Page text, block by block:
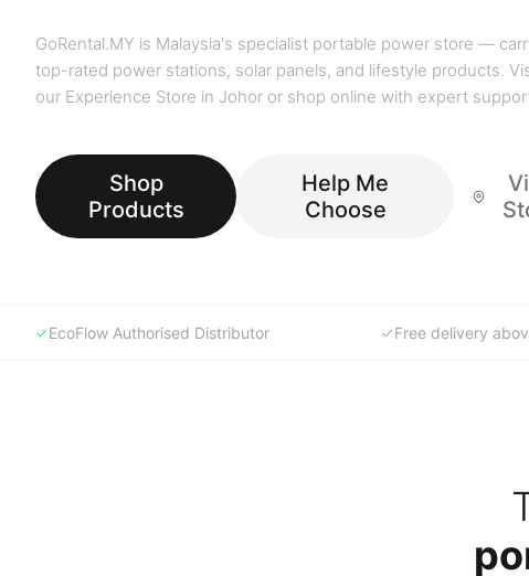
GoRental.MY is Malaysia's specialist portable power store —
top-rated power stations, solar panels, and lifestyle products.
our Experience Store in Johor or shop online with expert
Shop
Products
Help Me
Choose
EcoFlow Authorised Distributor Free delivery